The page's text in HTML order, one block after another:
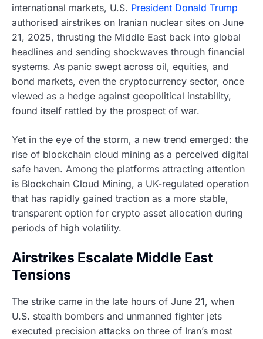
international markets, U.S. President Donald Trump
authorised airstrikes on Iranian nuclear sites on June
21, 2025, thrusting the Middle East back into global
headlines and sending shockwaves through financial
systems. As panic swept across oil, equities, and
bond markets, even the cryptocurrency sector, once
viewed as a hedge against geopolitical instability,
found itself rattled by the prospect of war.
Yet in the eye of the storm, a new trend emerged: the
rise of blockchain cloud mining as a perceived digital
safe haven. Among the platforms attracting attention
is Blockchain Cloud Mining, a UK-regulated operation
that has rapidly gained traction as a more stable,
transparent option for crypto asset allocation during
periods of high volatility.
Airstrikes Escalate Middle East
Tensions
The strike came in the late hours of June 21, when
U.S. stealth bombers and unmanned fighter jets
executed precision attacks on three of Iran’s most